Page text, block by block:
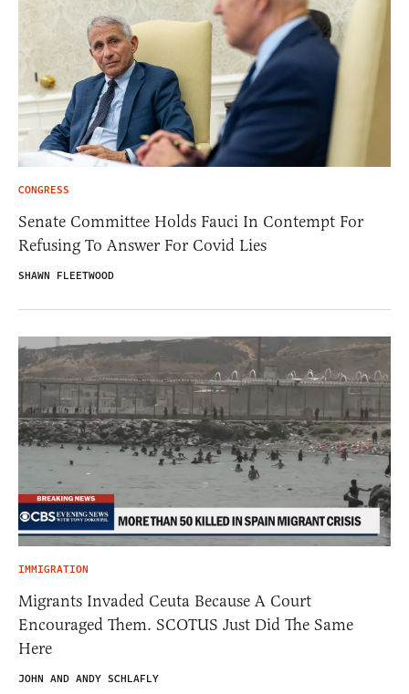
CONGRESS
Senate Committee Holds Fauci In Contempt For
Refusing To Answer For Covid Lies
SHAWN FLEETWOOD
IMMIGRATION
Migrants Invaded Ceuta Because A Court
Encouraged Them. SCOTUS Just Did The Same
Here
JOHN AND ANDY SCHLAFLY